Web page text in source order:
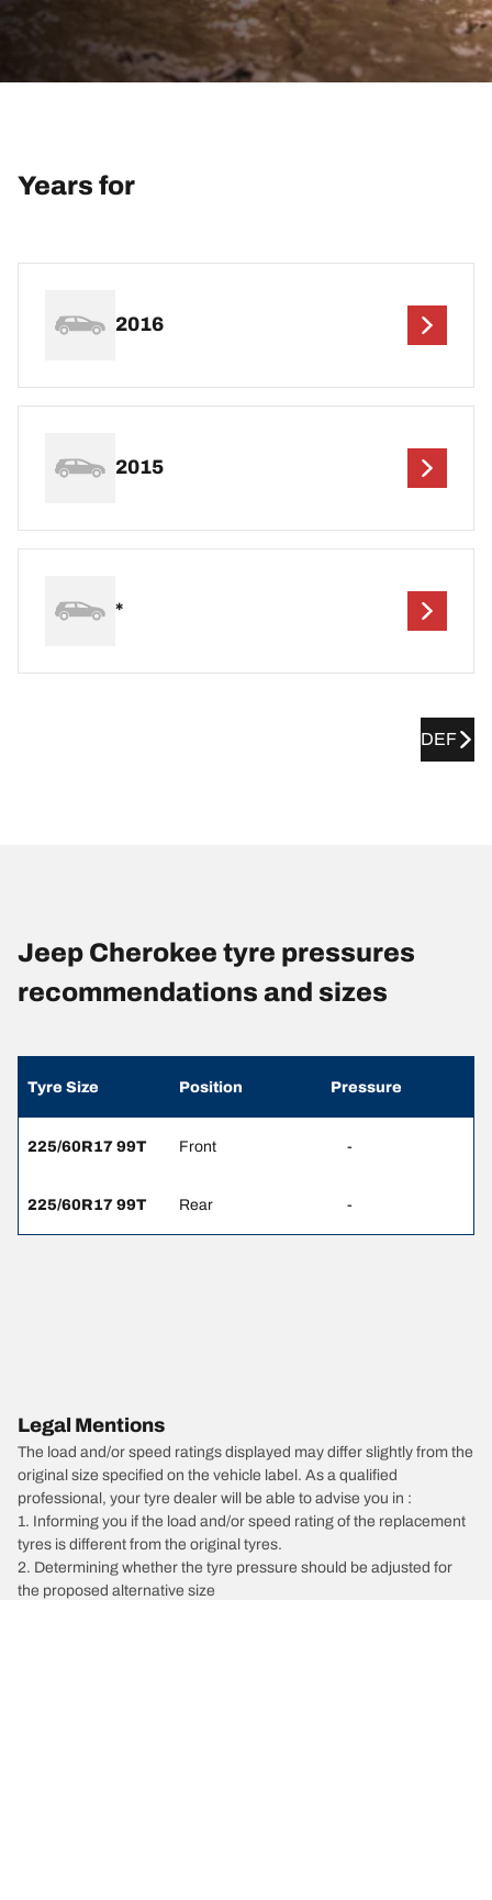
Years for
2016
2015
*
DEF
Jeep Cherokee tyre pressures
recommendations and sizes
Tyre Size Position Pressure
225/60R17 99T Front -
225/60R17 99T Rear -
Legal Mentions
The load and/or speed ratings displayed may differ slightly from the
original size specified on the vehicle label. As a qualified
professional, your tyre dealer will be able to advise you in :
1. Informing you if the load and/or speed rating of the replacement
tyres is different from the original tyres.
2. Determining whether the tyre pressure should be adjusted for
the proposed alternative size